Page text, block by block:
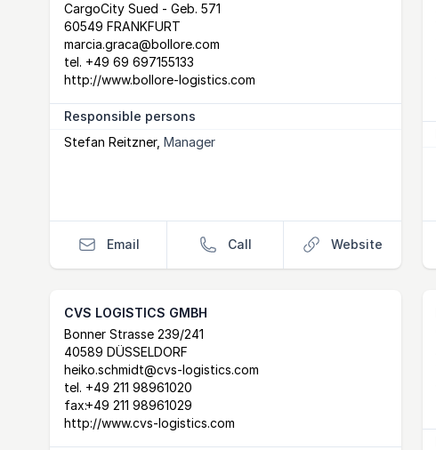
Postal Address
CargoCity Sued - Geb. 571
60549 FRANKFURT
email
marcia.graca@bollore.com
tel. +49 69 697155133
website
http://www.bollore-logistics.com
Responsible persons
Stefan Reitzner, Manager
Email Call Website
CVS LOGISTICS GMBH
Postal Address
Bonner Strasse 239/241
40589 DÜSSELDORF
email
heiko.schmidt@cvs-logistics.com
tel. +49 211 98961020
fax:+49 211 98961029
website
http://www.cvs-logistics.com